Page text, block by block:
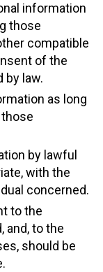
information
those
compatible
of the
by law.
as long
by lawful
with the
concerned.
to the
and, to the
should be